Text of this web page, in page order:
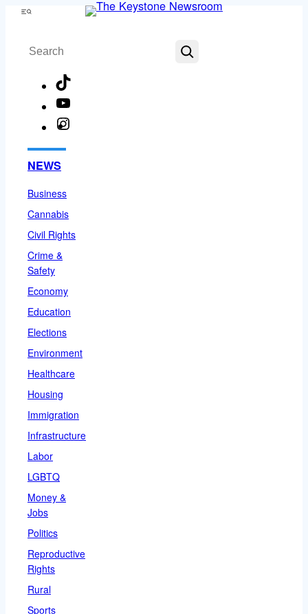
Skip
content
Menu
Search
NEWS
Business
Cannabis
Civil Rights
Crime &
Safety
Economy
Education
Elections
Environment
Healthcare
Housing
Immigration
Infrastructure
Labor
LGBTQ
Money &
Jobs
Politics
Reproductive
Rights
Rural
Sports